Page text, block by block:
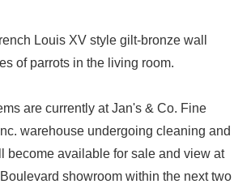
Louis XV style gilt-bronze wall
of parrots in the living room.
are currently at Jan's & Co. Fine
warehouse undergoing cleaning and
become available for sale and view at
showroom within the next two